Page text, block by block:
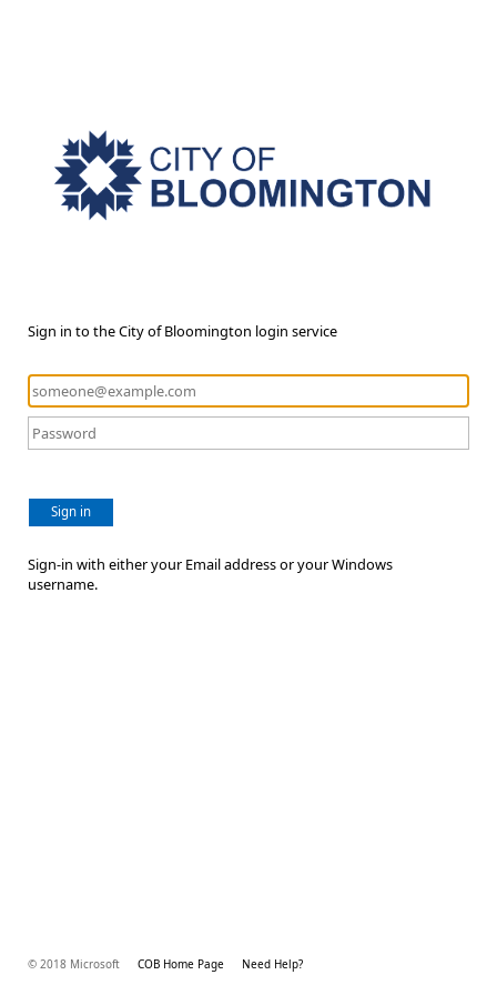
Sign in to the City of Bloomington login service
Sign in
Sign-in with either your Email address or your Windows
username.
© 2018 Microsoft COB Home Page Need Help?